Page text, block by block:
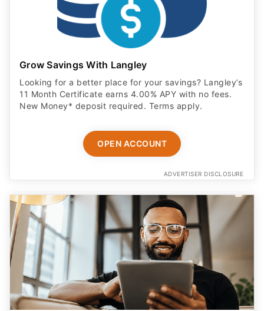
Grow Savings With Langley
Looking for a better place for your savings? Langley’s
11 Month Certificate earns 4.00% APY with no fees.
New Money* deposit required. Terms apply.
OPEN ACCOUNT
ADVERTISER DISCLOSURE